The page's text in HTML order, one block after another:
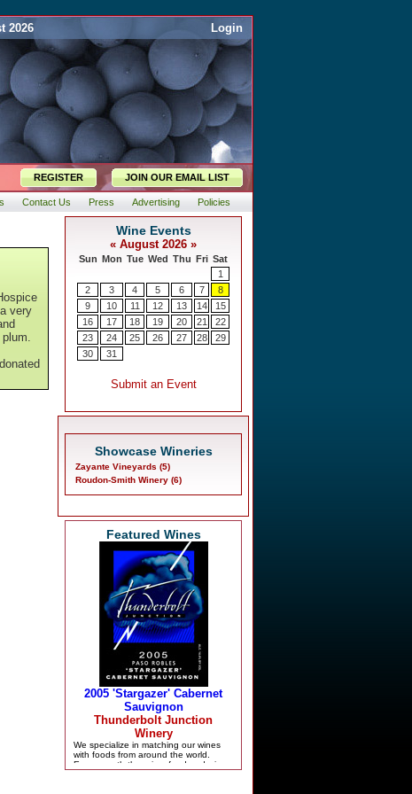
2026 Login
REGISTER JOIN OUR EMAIL LIST
Contact Us Press Advertising Policies
very
Showcase Wineries
Zayante Vineyards (5)
Roudon-Smith Winery (6)
Featured Wines